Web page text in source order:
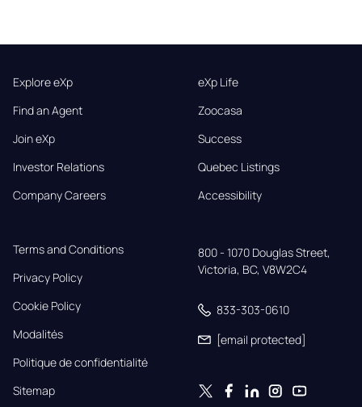
Explore eXp
Find an Agent
Join eXp
Investor Relations
Company Careers
eXp Life
Zoocasa
Success
Quebec Listings
Accessibility
Terms and Conditions
Privacy Policy
Cookie Policy
Modalités
Politique de confidentialité
Sitemap
800 - 1070 Douglas Street,
Victoria, BC, V8W2C4
833-303-0610
[email protected]